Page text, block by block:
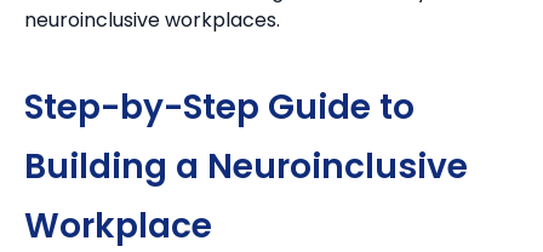
neuroinclusive workplaces.
Step-by-Step Guide to
Building a Neuroinclusive
Workplace